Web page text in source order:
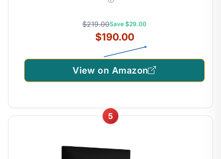
$219.00Save $29.00
$190.00
View on Amazon
5